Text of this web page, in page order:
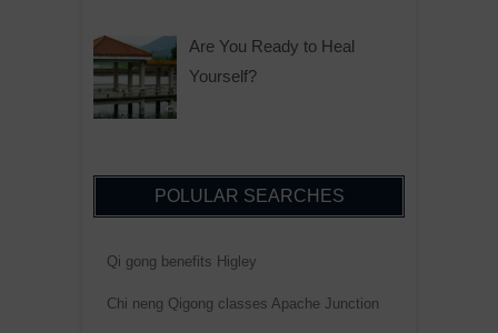
Are You Ready to Heal
Yourself?
POLULAR SEARCHES
Qi gong benefits Higley
Chi neng Qigong classes Apache Junction